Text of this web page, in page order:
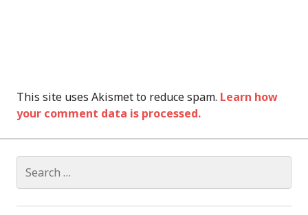
This site uses Akismet to reduce spam. Learn how
your comment data is processed.
for: